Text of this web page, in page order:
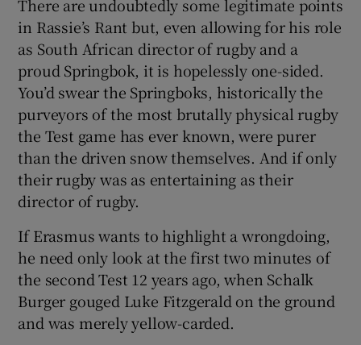
There are undoubtedly some legitimate points
in Rassie’s Rant but, even allowing for his role
as South African director of rugby and a
proud Springbok, it is hopelessly one-sided.
You’d swear the Springboks, historically the
purveyors of the most brutally physical rugby
the Test game has ever known, were purer
than the driven snow themselves. And if only
their rugby was as entertaining as their
director of rugby.
If Erasmus wants to highlight a wrongdoing,
he need only look at the first two minutes of
the second Test 12 years ago, when Schalk
Burger gouged Luke Fitzgerald on the ground
and was merely yellow-carded.